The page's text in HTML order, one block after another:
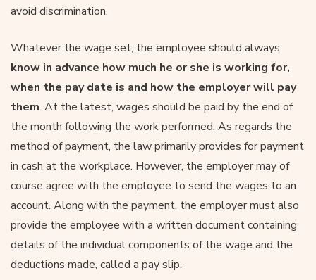
avoid discrimination.
Whatever the wage set, the employee should always
know in advance how much he or she is working for,
when the pay date is and how the employer will pay
them. At the latest, wages should be paid by the end of
the month following the work performed. As regards the
method of payment, the law primarily provides for payment
in cash at the workplace. However, the employer may of
course agree with the employee to send the wages to an
account. Along with the payment, the employer must also
provide the employee with a written document containing
details of the individual components of the wage and the
deductions made, called a pay slip.